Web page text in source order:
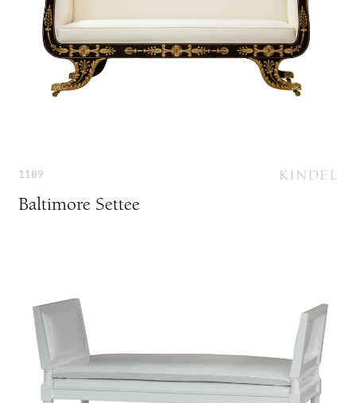
1189
Baltimore Settee